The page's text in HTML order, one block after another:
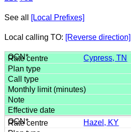
See all [Local Prefixes]
Local calling TO: [Reverse direction]
Cypress, TN
Hazel, KY